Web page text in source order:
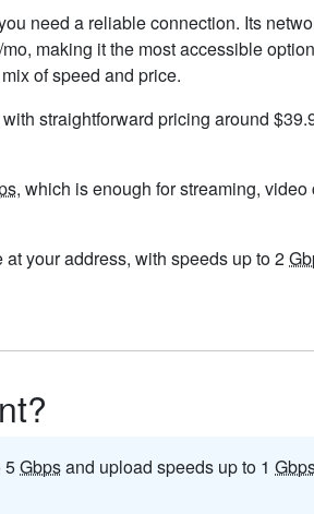
need a reliable connection. Its
making it the most accessible
of speed and price.
straightforward pricing around
, which is enough for streaming,
your address, with speeds up to 2
5Gbpsand upload speeds up to 1